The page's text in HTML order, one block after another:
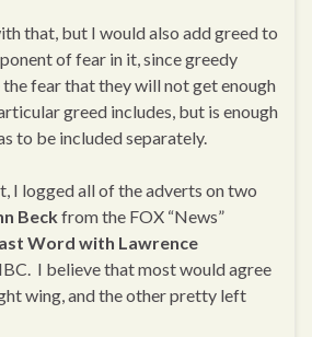
that, but I would also add greed to
of fear in it, since greedy
fear that they will not get enough
greed includes, but is enough
to be included separately.
I logged all of the adverts on two
Beckfrom the FOX “News”
Word with Lawrence
I believe that most would agree
wing, and the other pretty left